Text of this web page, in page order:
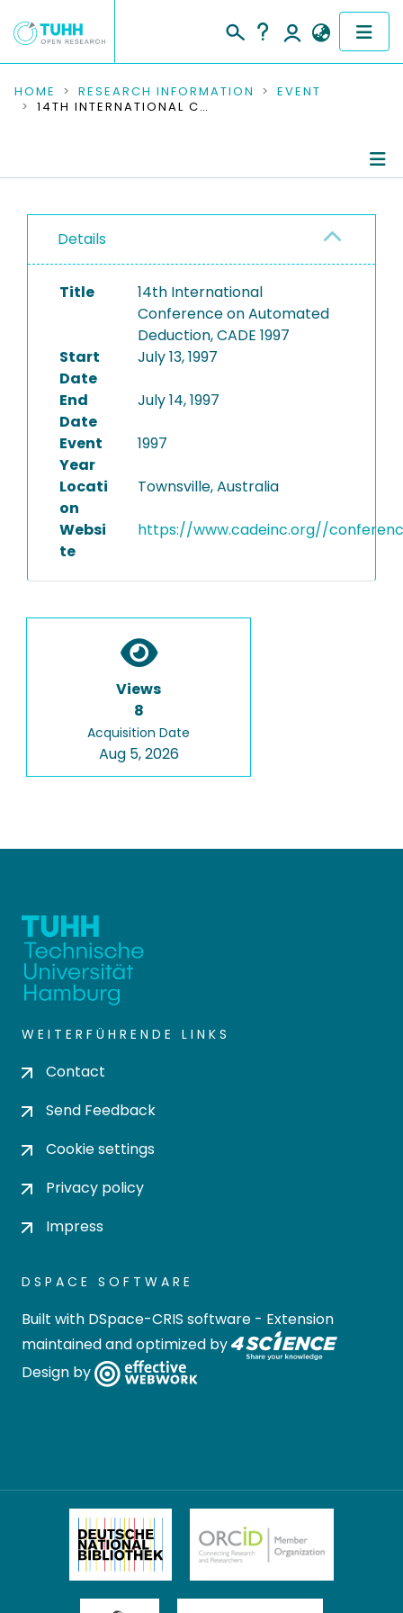
COMMUNITIES & COLLECTIONS
RESEARCH DATA
PEOPLE
INSTITUTIONS
HOME RESEARCH INFORMATION
EVENT
14TH INTERNATIONAL CONFERENCE ON AUTOMATED DEDUCTION, CADE 1997
Details
Title
14th International
Conference on Automated
Deduction, CADE 1997
Start
Date
July 13, 1997
End
Date
July 14, 1997
Event
Year
1997
Locati
on
Townsville, Australia
Websi
te
https://www.cadeinc.org//
Views
8
Acquisition Date
Aug 5, 2026
WEITERFÜHRENDE LINKS
Contact
Send Feedback
Cookie settings
Privacy policy
Impress
DSPACE SOFTWARE
Built with DSpace-CRIS software - Extension
maintained and optimized by
Design by